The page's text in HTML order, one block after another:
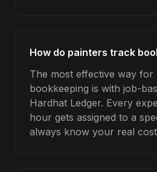
How do painters track
The most effective way
bookkeeping is with job-
Hardhat Ledger. Every
hour gets assigned to a
always know your real